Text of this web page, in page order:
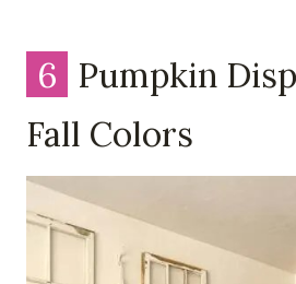
6 Pumpkin
Fall Colors